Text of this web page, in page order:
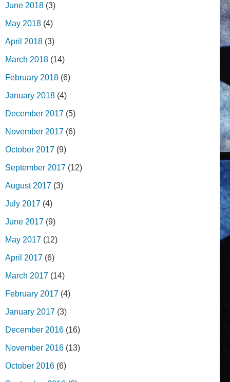
June 2018 (3)
May 2018 (4)
April 2018 (3)
March 2018 (14)
February 2018 (6)
January 2018 (4)
December 2017 (5)
November 2017 (6)
October 2017 (9)
September 2017 (12)
August 2017 (3)
July 2017 (4)
June 2017 (9)
May 2017 (12)
April 2017 (6)
March 2017 (14)
February 2017 (4)
January 2017 (3)
December 2016 (16)
November 2016 (13)
October 2016 (6)